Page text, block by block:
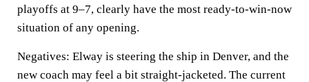
playoffs at 9–7, clearly have the most ready-to-win-now
situation of any opening.
Negatives: Elway is steering the ship in Denver, and the
new coach may feel a bit straight-jacketed. The current